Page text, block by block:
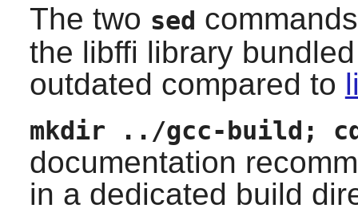
The two sed
the libffi library
outdated compared to
mkdir ../gcc-build;
documentation
in a dedicated build